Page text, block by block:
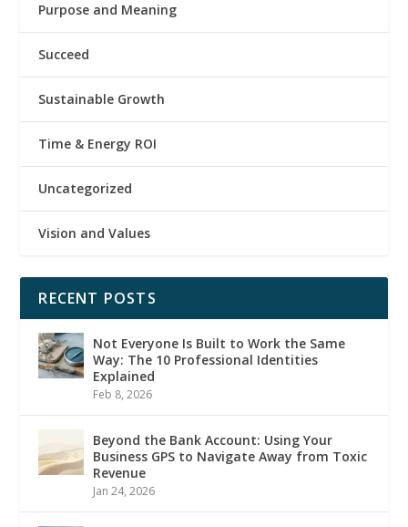
Purpose and Meaning
Succeed
Sustainable Growth
Time & Energy ROI
Uncategorized
Vision and Values
RECENT POSTS
Not Everyone Is Built to Work the Same
Way: The 10 Professional Identities
Explained
Feb 8, 2026
Beyond the Bank Account: Using Your
Business GPS to Navigate Away from Toxic
Revenue
Jan 24, 2026